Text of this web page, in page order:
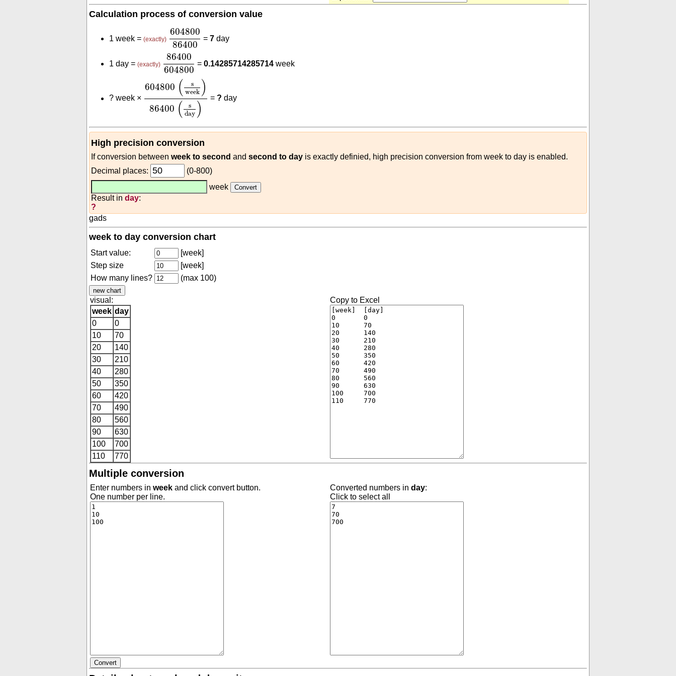
Calculation process of conversion value
1 week = (exactly)
604800
86400
604800
=7 day
1 day = (exactly)
86400
604800
86400604800
=0.14285714285714 week
? week ×
604800 (
s
week )
86400 (
s
day )
(s week
=? day
High precision conversion
If conversion between week to second and second to day is exactly definied, high precision conversion from week to day is enabled.
Decimal places:
(0-800)
week
Result in day:
?
gads
week to day conversion chart
Start value:
[week]
Step size
[week]
How many lines?
(max 100)
visual:
week day
0
0
10
70
20
140
30
210
40
280
50
350
60
420
70
490
80
560
90
630
100
700
110
770
Copy to Excel
Multiple conversion
Enter numbers in week and click convert button.
One number per line.
Converted numbers inday:
Click to select all